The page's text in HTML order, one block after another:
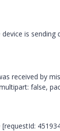
is sending
received by
false,